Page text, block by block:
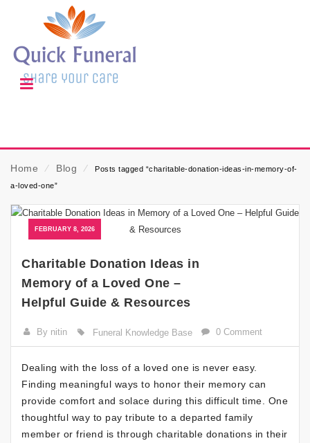
Home ⁄ Blog ⁄
Posts tagged “charitable-donation-ideas-in-memory-of-
a-loved-one”
FEBRUARY 8, 2026
Charitable Donation Ideas in
Memory of a Loved One –
Helpful Guide & Resources
By nitin Funeral Knowledge Base 0 Comment
Dealing with the loss of a loved one is never easy.
Finding meaningful ways to honor their memory can
provide comfort and solace during this difficult time. One
thoughtful way to pay tribute to a departed family
member or friend is through charitable donations in their